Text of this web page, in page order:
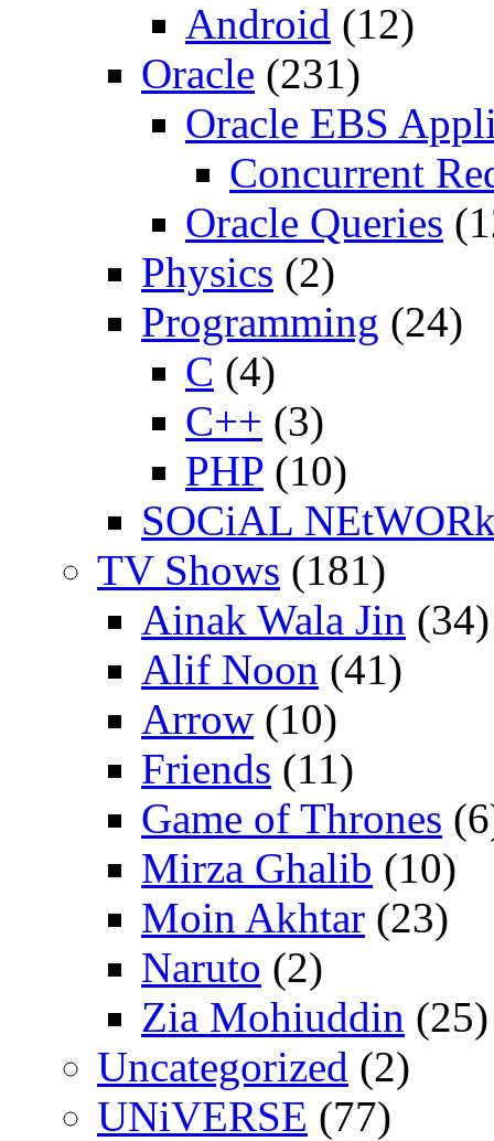
Android (12)
Oracle (231)
Oracle EBS
Concurrent
Oracle Queries
Physics (2)
Programming (24)
C (4)
C++ (3)
PHP (10)
SOCiAL
TV Shows (181)
Ainak Wala Jin (34)
Alif Noon (41)
Arrow (10)
Friends (11)
Game of Thrones
Mirza Ghalib (10)
Moin Akhtar (23)
Naruto (2)
Zia Mohiuddin (25)
Uncategorized (2)
UNiVERSE (77)